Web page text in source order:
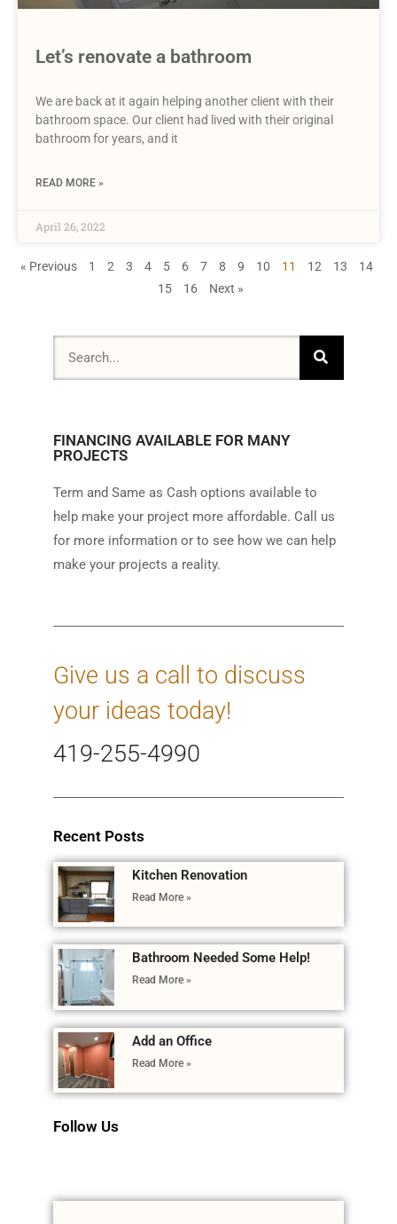
Let’s renovate a bathroom
We are back at it again helping another client with their
bathroom space. Our client had lived with their original
bathroom for years, and it
READ MORE »
April 26, 2022
« Previous 1 2 3 4 5 6 7 8 9 10 11 12 13
14
15
16 Next »
FINANCING AVAILABLE FOR MANY
PROJECTS
Term and Same as Cash options available to
help make your project more affordable. Call us
for more information or to see how we can help
make your projects a reality.
Give us a call to discuss
your ideas today!
419-255-4990
Recent Posts
Kitchen Renovation
Read More »
Bathroom Needed Some Help!
Read More »
Add an Office
Read More »
Follow Us